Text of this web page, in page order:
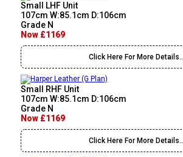
Small LHF Unit
107cm W:85.1cm D:106cm
Grade N
Now £1169
Click Here For More Details..
Small RHF Unit
107cm W:85.1cm D:106cm
Grade N
Now £1169
Click Here For More Details..